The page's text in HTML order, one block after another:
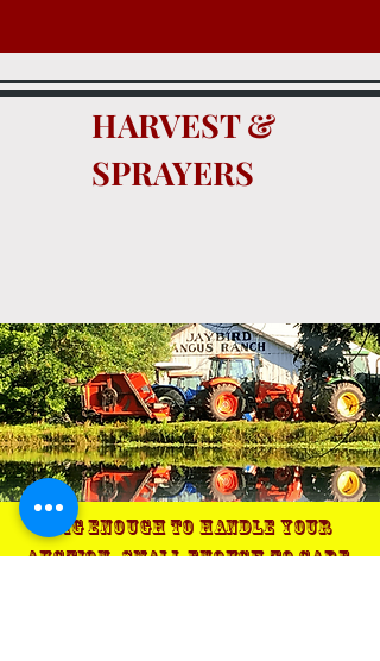
HARVEST &
SPRAYERS
Big enough to handle your
auction, small enough to care.